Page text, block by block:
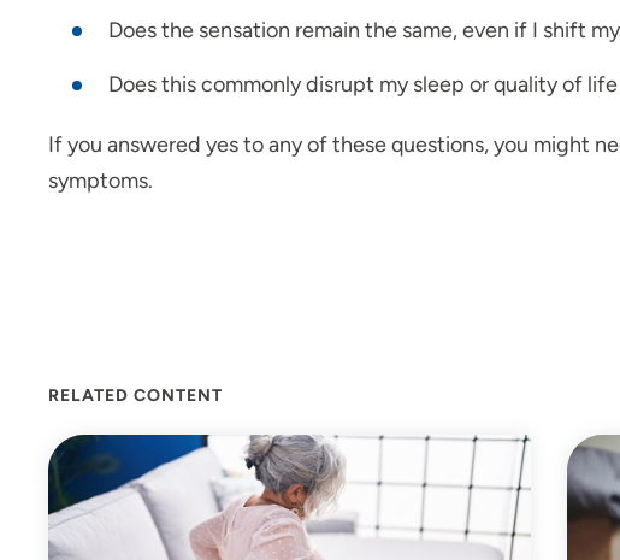
Does the sensation remain the same, even if I shift
Does this commonly disrupt my sleep or quality of
If you answered yes to any of these questions, you might
symptoms.
RELATED CONTENT